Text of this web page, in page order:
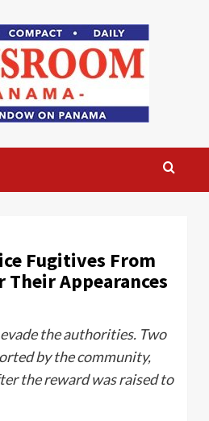
Fugitives From
Their Appearances
the authorities. Two
by the community,
the reward was raised to